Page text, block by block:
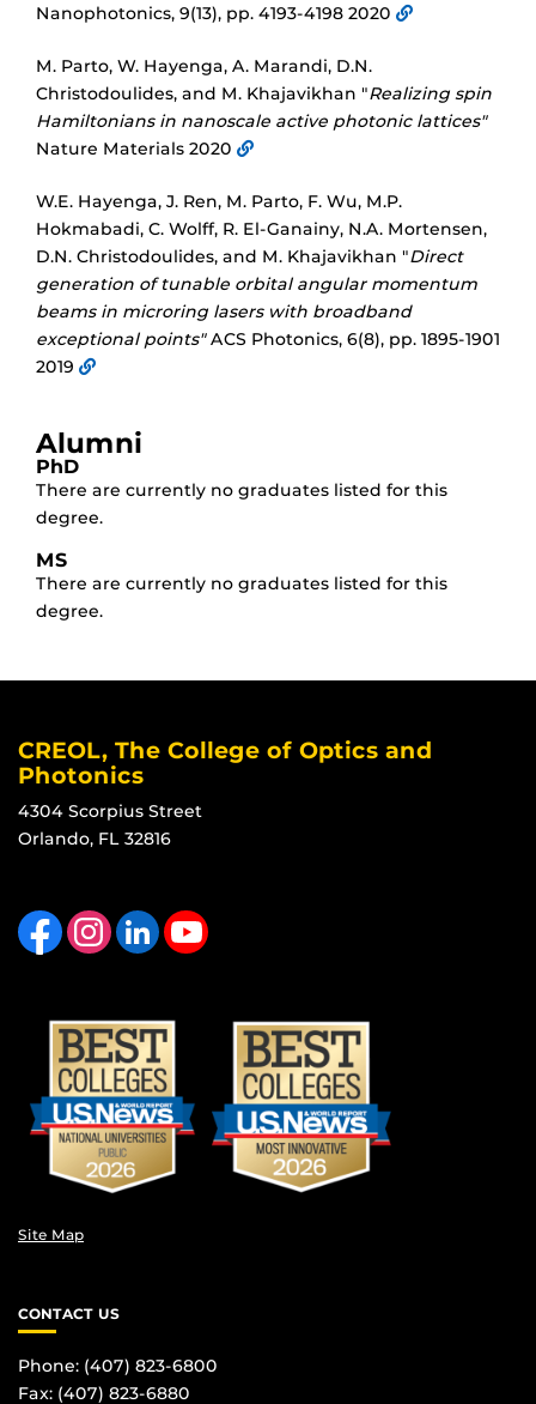
Nanophotonics, 9(13), pp. 4193-4198 2020
M. Parto, W. Hayenga, A. Marandi, D.N.
Christodoulides, and M. Khajavikhan "Realizing spin
Hamiltonians in nanoscale active photonic lattices"
Nature Materials 2020
W.E. Hayenga, J. Ren, M. Parto, F. Wu, M.P.
Hokmabadi, C. Wolff, R. El-Ganainy, N.A. Mortensen,
D.N. Christodoulides, and M. Khajavikhan "Direct
generation of tunable orbital angular momentum
beams in microring lasers with broadband
exceptional points"ACS Photonics, 6(8), pp. 1895-1901
2019
Alumni
PhD
There are currently no graduates listed for this
degree.
MS
There are currently no graduates listed for this
degree.
CREOL, The College of Optics and
Photonics
4304 Scorpius Street
Orlando, FL 32816
Like us on FacebookFind us on Instagram
View our LinkedIn page Follow us on YouTube
Site Map
CONTACT US
Phone: (407) 823-6800
Fax: (407) 823-6880